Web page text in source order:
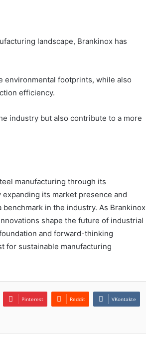
landscape, Brankinox has
environmental footprints, while also
efficiency.
industry but also contribute to a more
manufacturing through its
its market presence and
in the industry. As Brankinox
shape the future of industrial
and forward-thinking
for sustainable manufacturing
Pinterest Reddit VKontakte